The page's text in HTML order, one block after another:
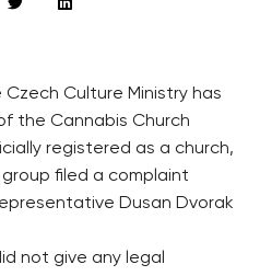
Czech Culture Ministry has
the Cannabis Church
registered as a church,
filed a complaint
Dusan Dvorak
not give any legal